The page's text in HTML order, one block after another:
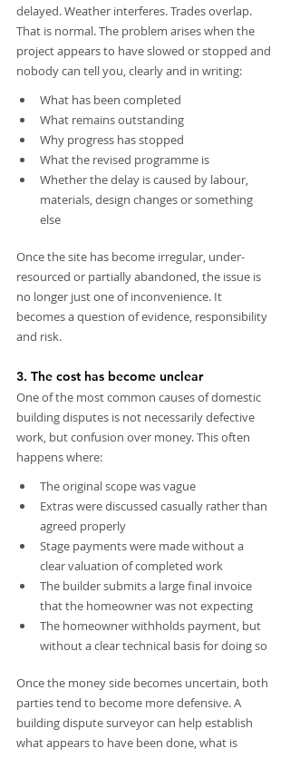
delayed. Weather interferes. Trades overlap.
That is normal. The problem arises when the
project appears to have slowed or stopped and
nobody can tell you, clearly and in writing:
What has been completed
What remains outstanding
Why progress has stopped
What the revised programme is
Whether the delay is caused by labour,
materials, design changes or something
else
Once the site has become irregular, under-
resourced or partially abandoned, the issue is
no longer just one of inconvenience. It
becomes a question of evidence, responsibility
and risk.
3. The cost has become unclear
One of the most common causes of domestic
building disputes is not necessarily defective
work, but confusion over money. This often
happens where:
The original scope was vague
Extras were discussed casually rather than
agreed properly
Stage payments were made without a
clear valuation of completed work
The builder submits a large final invoice
that the homeowner was not expecting
The homeowner withholds payment, but
without a clear technical basis for doing so
Once the money side becomes uncertain, both
parties tend to become more defensive. A
building dispute surveyor can help establish
what appears to have been done, what is